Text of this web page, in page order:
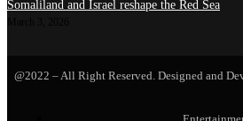
Somaliland and Israel reshape the Red Sea
@2022 – All Right Reserved. Designed and